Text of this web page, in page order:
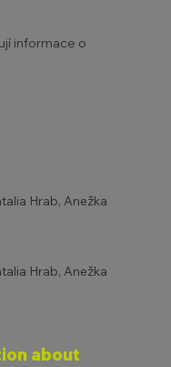
AND
informace o
Hrab, Anežka
Hrab, Anežka
about